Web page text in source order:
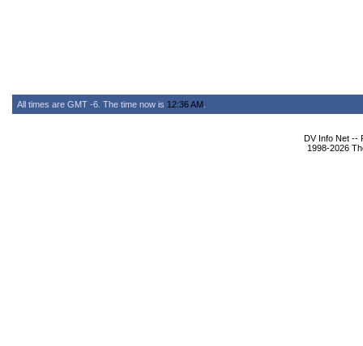
All times are GMT -6. The time now is 12:36 AM
DV Info Net --
1998-2026